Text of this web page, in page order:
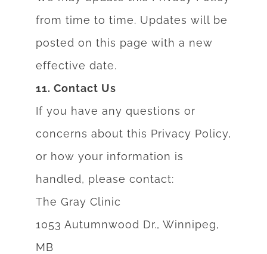
from time to time. Updates will be
posted on this page with a new
effective date.
11. Contact Us
If you have any questions or
concerns about this Privacy Policy,
or how your information is
handled, please contact:
The Gray Clinic
1053 Autumnwood Dr., Winnipeg,
MB